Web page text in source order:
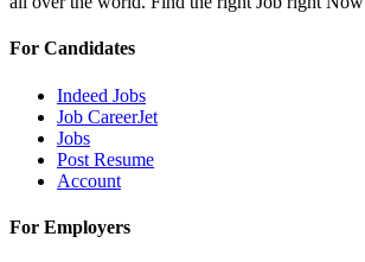
For Candidates
Indeed Jobs
Job CareerJet
Jobs
Post Resume
Account
For Employers